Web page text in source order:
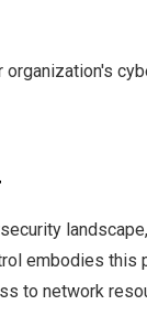
organization's
embodies this
to network